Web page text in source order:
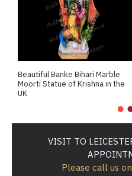
Beautiful Banke Bihari Marble
Moorti Statue of Krishna in the
UK
VISIT TO
Please call us